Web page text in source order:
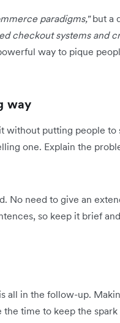
paradigms,"but a
checkout systems and
way to pique
way
without putting people to
one. Explain the
No need to give an
so keep it brief
all in the follow-up.
time to keep the spark